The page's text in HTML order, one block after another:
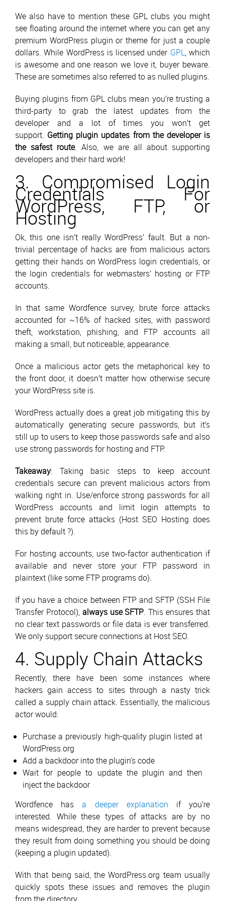
We also have to mention these GPL clubs you might
see floating around the internet where you can get any
premium WordPress plugin or theme for just a couple
dollars. While WordPress is licensed under GPL, which
is awesome and one reason we love it, buyer beware.
These are sometimes also referred to as nulled plugins.
Buying plugins from GPL clubs mean you’re trusting a
third-party to grab the latest updates from the
developer and a lot of times you won’t get
support. Getting plugin updates from the developer is
the safest route. Also, we are all about supporting
developers and their hard work!
3. Compromised Login
Credentials For
WordPress, FTP, or
Hosting
Ok, this one isn’t really WordPress’ fault. But a non-
trivial percentage of hacks are from malicious actors
getting their hands on WordPress login credentials, or
the login credentials for webmasters’ hosting or FTP
accounts.
In that same Wordfence survey, brute force attacks
accounted for ~16% of hacked sites, with password
theft, workstation, phishing, and FTP accounts all
making a small, but noticeable, appearance.
Once a malicious actor gets the metaphorical key to
the front door, it doesn’t matter how otherwise secure
your WordPress site is.
WordPress actually does a great job mitigating this by
automatically generating secure passwords, but it’s
still up to users to keep those passwords safe and also
use strong passwords for hosting and FTP.
Takeaway: Taking basic steps to keep account
credentials secure can prevent malicious actors from
walking right in. Use/enforce strong passwords for all
WordPress accounts and limit login attempts to
prevent brute force attacks (Host SEO Hosting does
this by default ?).
For hosting accounts, use two-factor authentication if
available and never store your FTP password in
plaintext (like some FTP programs do).
If you have a choice between FTP and SFTP (SSH File
Transfer Protocol), always use SFTP. This ensures that
no clear text passwords or file data is ever transferred.
We only support secure connections at Host SEO.
4. Supply Chain Attacks
Recently, there have been some instances where
hackers gain access to sites through a nasty trick
called a supply chain attack. Essentially, the malicious
actor would:
Purchase a previously high-quality plugin listed at
WordPress.org
Add a backdoor into the plugin’s code
Wait for people to update the plugin and then
inject the backdoor
Wordfence hasa deeper explanation if you’re
interested. While these types of attacks are by no
means widespread, they are harder to prevent because
they result from doing something you should be doing
(keeping a plugin updated).
With that being said, the WordPress.org team usually
quickly spots these issues and removes the plugin